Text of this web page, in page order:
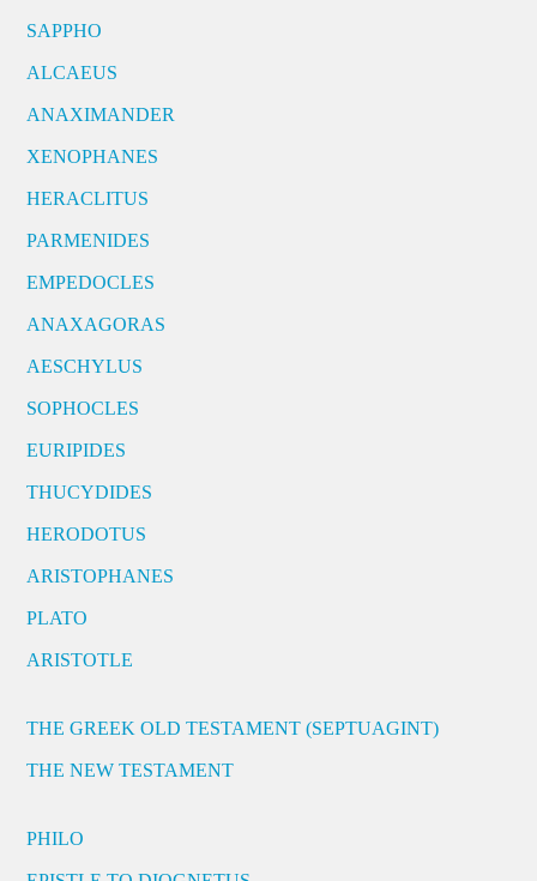
SAPPHO
ALCAEUS
ANAXIMANDER
XENOPHANES
HERACLITUS
PARMENIDES
EMPEDOCLES
ANAXAGORAS
AESCHYLUS
SOPHOCLES
EURIPIDES
THUCYDIDES
HERODOTUS
ARISTOPHANES
PLATO
ARISTOTLE
THE GREEK OLD TESTAMENT (SEPTUAGINT)
THE NEW TESTAMENT
PHILO